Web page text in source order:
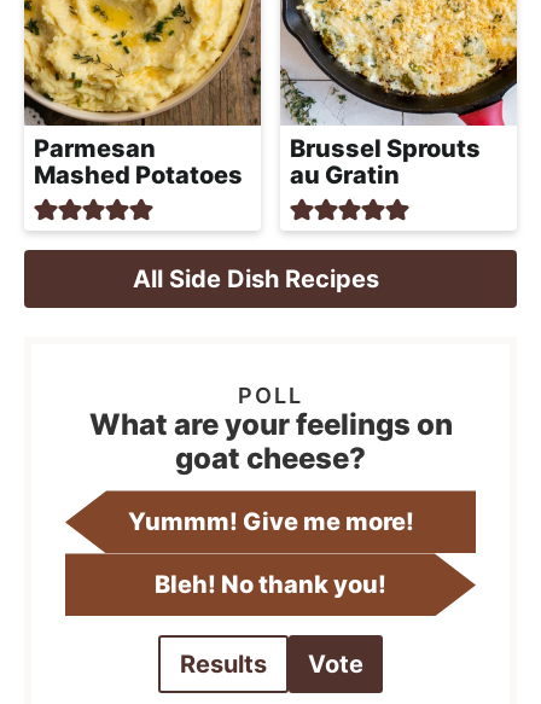
Parmesan
Mashed Potatoes
Brussel Sprouts
au Gratin
All Side Dish Recipes
What are your feelings on
goat cheese?
Yummm! Give me more!
Bleh! No thank you!
Results Vote